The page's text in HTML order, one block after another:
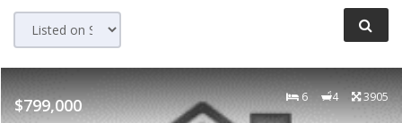
$799,000 6 4 3905